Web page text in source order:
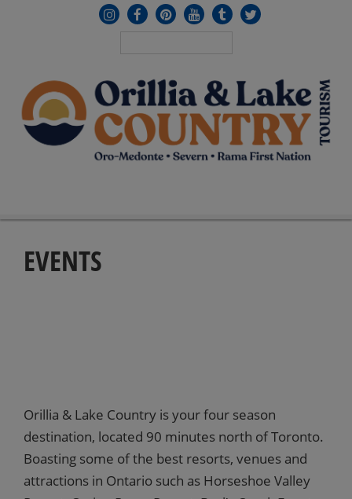
EVENTS
Orillia & Lake Country is your four season
destination, located 90 minutes north of Toronto.
Boasting some of the best resorts, venues and
attractions in Ontario such as Horseshoe Valley